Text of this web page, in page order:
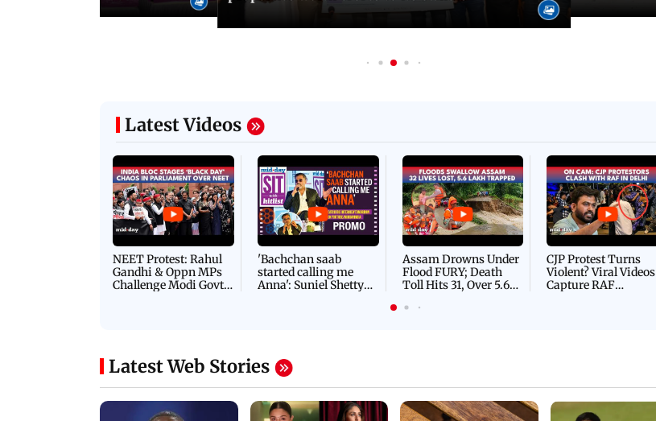
Latest Videos
NEET Protest: Rahul
Gandhi & Oppn MPs
Challenge Modi Govt
'Bachchan saab
started calling me
Anna': Suniel Shetty
Assam Drowns Under
Flood FURY; Death
Toll Hits 31, Over 5.6
For Survival | WATCH
CJP Protest Turns
Violent? Viral Videos
Capture RAF
Latest Web Stories